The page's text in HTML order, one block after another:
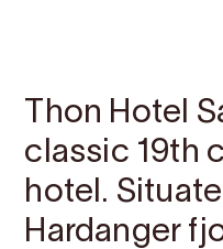
Thon Hotel
classic 19th
hotel.
Hardanger